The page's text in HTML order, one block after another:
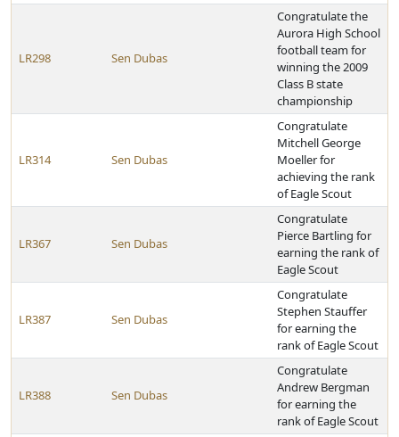
LR298 Sen Dubas
Congratulate the
Aurora High School
football team for
winning the 2009
Class B state
championship
LR314 Sen Dubas
Congratulate
Mitchell George
Moeller for
achieving the rank
of Eagle Scout
LR367 Sen Dubas
Congratulate
Pierce Bartling for
earning the rank of
Eagle Scout
LR387 Sen Dubas
Congratulate
Stephen Stauffer
for earning the
rank of Eagle Scout
LR388 Sen Dubas
Congratulate
Andrew Bergman
for earning the
rank of Eagle Scout